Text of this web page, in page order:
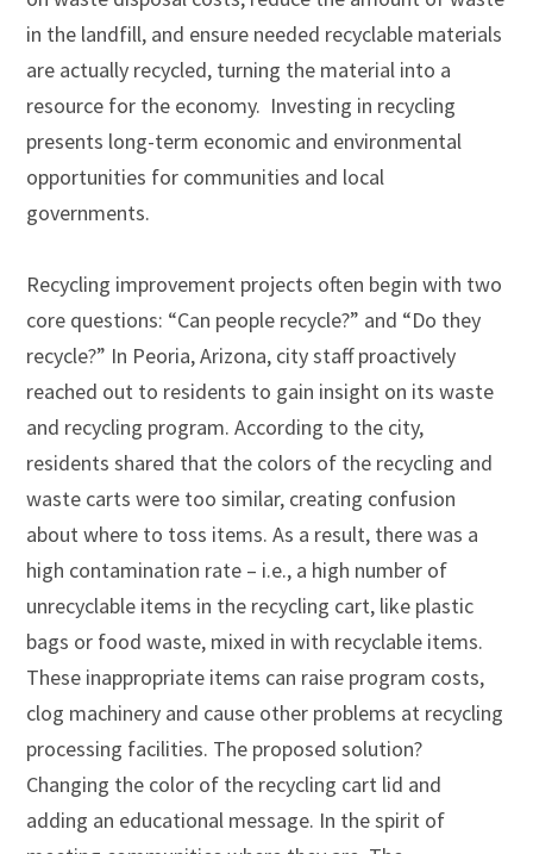
in the landfill, and ensure needed recyclable materials
are actually recycled, turning the material into a
resource for the economy. Investing in recycling
presents long-term economic and environmental
opportunities for communities and local
governments.
Recycling improvement projects often begin with two
core questions: “Can people recycle?” and “Do they
recycle?” In Peoria, Arizona, city staff proactively
reached out to residents to gain insight on its waste
and recycling program. According to the city,
residents shared that the colors of the recycling and
waste carts were too similar, creating confusion
about where to toss items. As a result, there was a
high contamination rate – i.e., a high number of
unrecyclable items in the recycling cart, like plastic
bags or food waste, mixed in with recyclable items.
These inappropriate items can raise program costs,
clog machinery and cause other problems at recycling
processing facilities. The proposed solution?
Changing the color of the recycling cart lid and
adding an educational message. In the spirit of